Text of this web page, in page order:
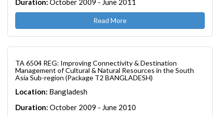
Duration: October 2009 - June 2011
Read More
TA 6504 REG: Improving Connectivity & Destination
Management of Cultural & Natural Resources in the South
Asia Sub-region (Package T2 BANGLADESH)
Location: Bangladesh
Duration: October 2009 - June 2010